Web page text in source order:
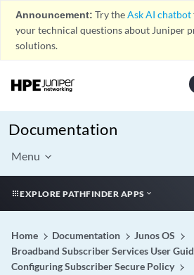
Announcement: Try theAsk AI chatbot
your technical questions about Juniper
solutions.
Documentation
Menu
EXPLORE PATHFINDER APPS
Home Documentation
Junos OS
Broadband Subscriber Services User
Configuring Subscriber Secure Policy